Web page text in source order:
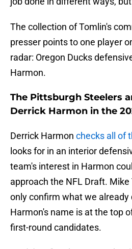
The collection of Tomlin's
presser points to one player
radar: Oregon Ducks
Harmon.
The Pittsburgh Steelers
Derrick Harmon in the
Derrick Harmon checks all of
looks for in an interior
team's interest in Harmon
approach the NFL Draft.
only confirm what we already
Harmon's name is at the top
first-round candidates.